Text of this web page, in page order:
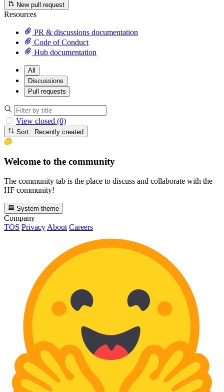
New pull request
Resources
PR & discussions documentation
Code of Conduct
Hub documentation
All
Discussions
Pull requests
View closed (0)
Sort: Recently created
Welcome to the community
The community tab is the place to discuss and collaborate with the
HF community!
System theme
Company
TOS Privacy About Careers